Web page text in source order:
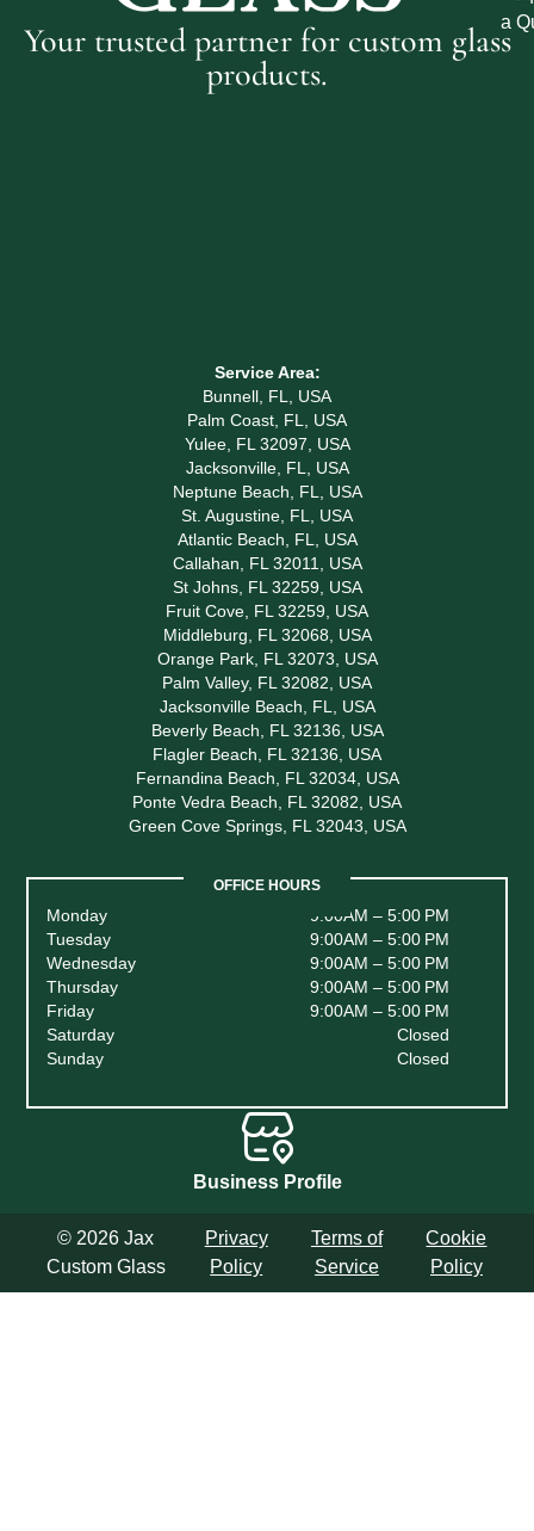
Your trusted partner for custom glass
products.
a
Service Area:
Bunnell, FL, USA
Palm Coast, FL, USA
Yulee, FL 32097, USA
Jacksonville, FL, USA
Neptune Beach, FL, USA
St. Augustine, FL, USA
Atlantic Beach, FL, USA
Callahan, FL 32011, USA
St Johns, FL 32259, USA
Fruit Cove, FL 32259, USA
Middleburg, FL 32068, USA
Orange Park, FL 32073, USA
Palm Valley, FL 32082, USA
Jacksonville Beach, FL, USA
Beverly Beach, FL 32136, USA
Flagler Beach, FL 32136, USA
Fernandina Beach, FL 32034, USA
Ponte Vedra Beach, FL 32082, USA
Green Cove Springs, FL 32043, USA
OFFICE HOURS
Monday
Tuesday
Wednesday
Thursday
Friday
Saturday
Sunday
9:00AM – 5:00 PM
9:00AM – 5:00 PM
9:00AM – 5:00 PM
9:00AM – 5:00 PM
9:00AM – 5:00 PM
Closed
Closed
Business Profile
© 2026 Jax
Custom Glass
Privacy
Policy
Terms of
Service
Cookie
Policy